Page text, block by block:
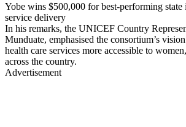
Yobe wins $500,000 for best-performing
service delivery
In his remarks, the UNICEF Country
Munduate, emphasised the consortium’s
health care services more accessible to
across the country.
Advertisement